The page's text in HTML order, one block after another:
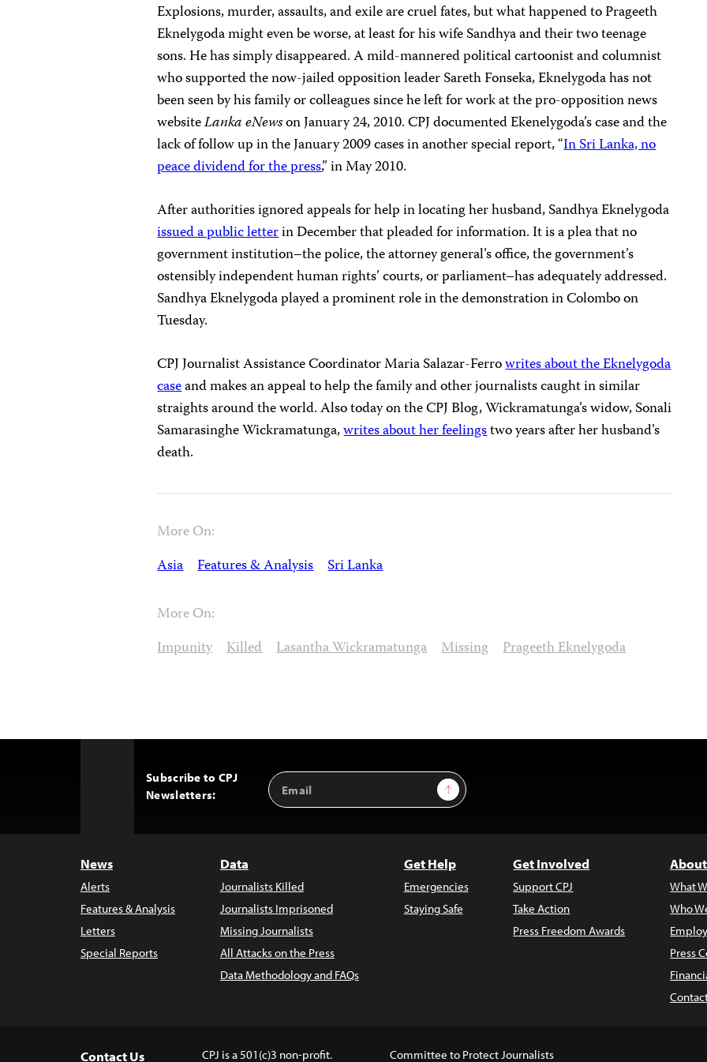
Explosions, murder, assaults, and exile are cruel fates, but what happened to Prageeth
Eknelygoda might even be worse, at least for his wife Sandhya and their two teenage
sons. He has simply disappeared. A mild-mannered political cartoonist and columnist
who supported the now-jailed opposition leader Sareth Fonseka, Eknelygoda has not
been seen by his family or colleagues since he left for work at the pro-opposition news
websiteLanka eNewson January 24, 2010. CPJ documented Ekenelygoda’s case and the
lack of follow up in the January 2009 cases in another special report, “In Sri Lanka, no
peace dividend for the press,” in May 2010.
After authorities ignored appeals for help in locating her husband, Sandhya Eknelygoda
issued a public letterin December that pleaded for information. It is a plea that no
government institution–the police, the attorney general’s office, the government’s
ostensibly independent human rights’ courts, or parliament–has adequately addressed.
Sandhya Eknelygoda played a prominent role in the demonstration in Colombo on
Tuesday.
CPJ Journalist Assistance CoordinatorMaria Salazar-Ferrowrites about the Eknelygoda
caseand makes an appeal to help the family and other journalists caught in similar
straights around the world. Also today on the CPJ Blog, Wickramatunga’s widow, Sonali
Samarasinghe Wickramatunga,writes about her feelingstwo years after her husband’s
death.
More On:
Asia Features & Analysis Sri Lanka
More On:
Impunity Killed Lasantha Wickramatunga Missing Prageeth Eknelygoda
Subscribe to CPJ
Newsletters:
Email
Address
Sign Up
News
Alerts
Features & Analysis
Letters
Special Reports
Data
Journalists Killed
Journalists Imprisoned
Missing Journalists
All Attacks on the Press
Data Methodology and FAQs
Get Help
Emergencies
Staying Safe
Get Involved
Support CPJ
Take Action
Press Freedom Awards
What
Who
Press
Contact Us CPJ is a 501(c)3 non-profit. Committee to Protect Journalists